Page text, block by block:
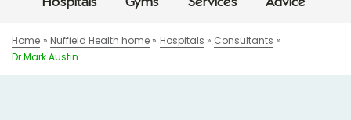
Home Nuffield Health home Hospitals
Consultants
Dr Mark Austin